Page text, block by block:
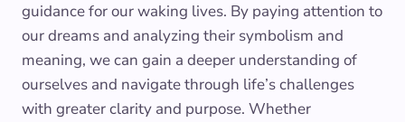
guidance for our waking lives. By paying attention to
our dreams and analyzing their symbolism and
meaning, we can gain a deeper understanding of
ourselves and navigate through life’s challenges
with greater clarity and purpose. Whether